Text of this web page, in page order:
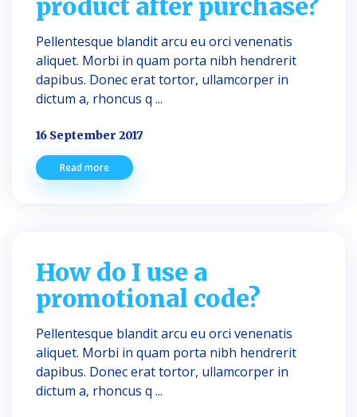
product after purchase?
Pellentesque blandit arcu eu orci venenatis
aliquet. Morbi in quam porta nibh hendrerit
dapibus. Donec erat tortor, ullamcorper in
dictum a, rhoncus q ...
16 September 2017
Read more
How do I use a
promotional code?
Pellentesque blandit arcu eu orci venenatis
aliquet. Morbi in quam porta nibh hendrerit
dapibus. Donec erat tortor, ullamcorper in
dictum a, rhoncus q ...